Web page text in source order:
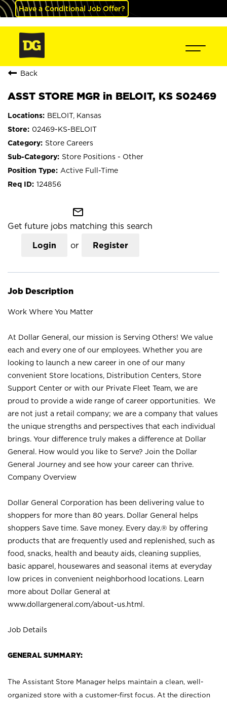
Have a Conditional Job Offer?
Back
ASST STORE MGR in BELOIT, KS S02469
BELOIT, Kansas
02469-KS-BELOIT
Store Careers
Store Positions - Other
Active Full-Time
124856
mail_outline
Get future jobs matching this search
Login or Register
Job Description
Work Where You Matter
At Dollar General, our mission is Serving Others! We value
each and every one of our employees. Whether you are
looking to launch a new career in one of our many
convenient Store locations, Distribution Centers, Store
Support Center or with our Private Fleet Team, we are
proud to provide a wide range of career opportunities. We
are not just a retail company; we are a company that values
the unique strengths and perspectives that each individual
brings. Your difference truly makes a difference at Dollar
General. How would you like to Serve? Join the Dollar
General Journey and see how your career can thrive.
Company Overview
Dollar General Corporation has been delivering value to
shoppers for more than 80 years. Dollar General helps
shoppers Save time. Save money. Every day.® by offering
products that are frequently used and replenished, such as
food, snacks, health and beauty aids, cleaning supplies,
basic apparel, housewares and seasonal items at everyday
low prices in convenient neighborhood locations. Learn
more about Dollar General at
www.dollargeneral.com/about-us.html .
Job Details
GENERAL SUMMARY:
The Assistant Store Manager helps maintain a clean, well-
organized store with a customer-first focus. At the direction